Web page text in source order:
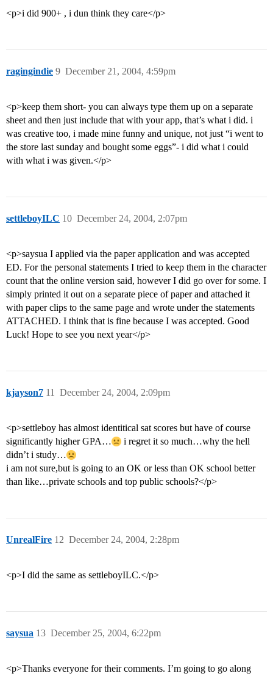
<p>i did 900+ , i dun think they care</p>
ragingindie December 21, 2004, 4:59pm
9
<p>keep them short- you can always type them up on a separate
sheet and then just include that with your app, that’s what i did. i
was creative too, i made mine funny and unique, not just “i went to
the store last sunday and bought some eggs”- i did what i could
with what i was given.</p>
settleboyILC December 24, 2004, 2:07pm
10
<p>saysua I applied via the paper application and was accepted
ED. For the personal statements I tried to keep them in the character
count that the online version said, however I did go over for some. I
simply printed it out on a separate piece of paper and attached it
with paper clips to the same page and wrote under the statements
ATTACHED. I think that is fine because I was accepted. Good
Luck! Hope to see you next year</p>
kjayson7 December 24, 2004, 2:09pm
11
<p>settleboy has almost identitical sat scores but have of course
significantly higher GPA…
i regret it so much…why the hell
didn’t i study…
i am not sure,but is going to an OK or less than OK school better
than like…private schools and top public schools?</p>
UnrealFire December 24, 2004, 2:28pm
12
<p>I did the same as settleboyILC.</p>
saysua December 25, 2004, 6:22pm
13
<p>Thanks everyone for their comments. I’m going to go along